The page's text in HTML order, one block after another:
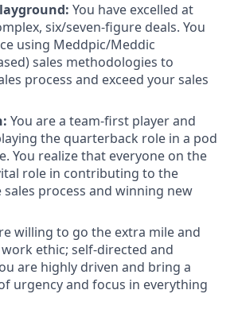
You have excelled at
six/seven-figure deals. You
using Meddpic/Meddic
sales methodologies to
process and exceed your sales
You are a team-first player and
the quarterback role in a pod
You realize that everyone on the
role in contributing to the
sales process and winning new
willing to go the extra mile and
ethic; self-directed and
are highly driven and bring a
urgency and focus in everything